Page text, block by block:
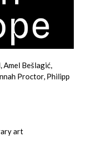
Amel Bešlagić,
Proctor, Philipp
art